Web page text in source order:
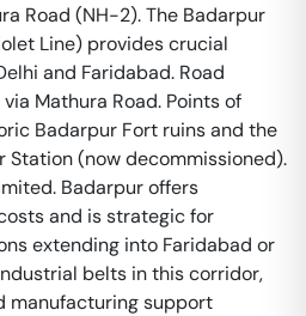
Road (NH-2). The Badarpur
Line) provides crucial
and Faridabad. Road
Mathura Road. Points of
Badarpur Fort ruins and the
Station (now decommissioned).
Badarpur offers
and is strategic for
extending into Faridabad or
belts in this corridor,
manufacturing support